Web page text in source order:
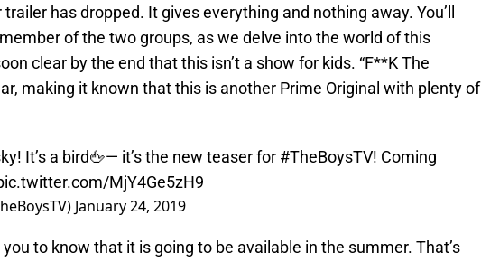
has dropped. It gives everything and nothing away. You’ll
of the two groups, as we delve into the world of this
clear by the end that this isn’t a show for kids. “F**K The
making it known that this is another Prime Original with plenty of
It’s a bird🖕— it’s the new teaser for #TheBoysTV! Coming
MjY4Ge5zH9
January 24, 2019
to know that it is going to be available in the summer. That’s